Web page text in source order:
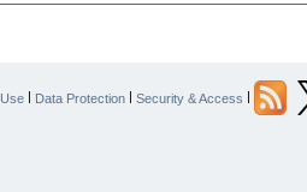
| Data Protection | Security & Access |